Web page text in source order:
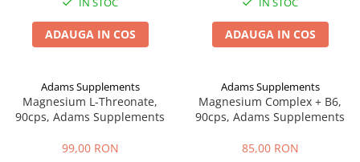
Produse pentru sportivi
Suplimente fitness
Batoane proteice
Pentru antrenament
Mama si copilul
Atelierul de cafea si ceaiuri
Ceaiuri simple
Ceaiuri medicinale compuse
Ceaiuri Maté
Cafea verde
ADAUGA IN COS ADAUGA IN COS
Adams Supplements
Magnesium L-Threonate,
90cps, Adams Supplements
99,00 RON
Adams Supplements
Magnesium Complex + B6,
90cps, Adams Supplements
85,00 RON